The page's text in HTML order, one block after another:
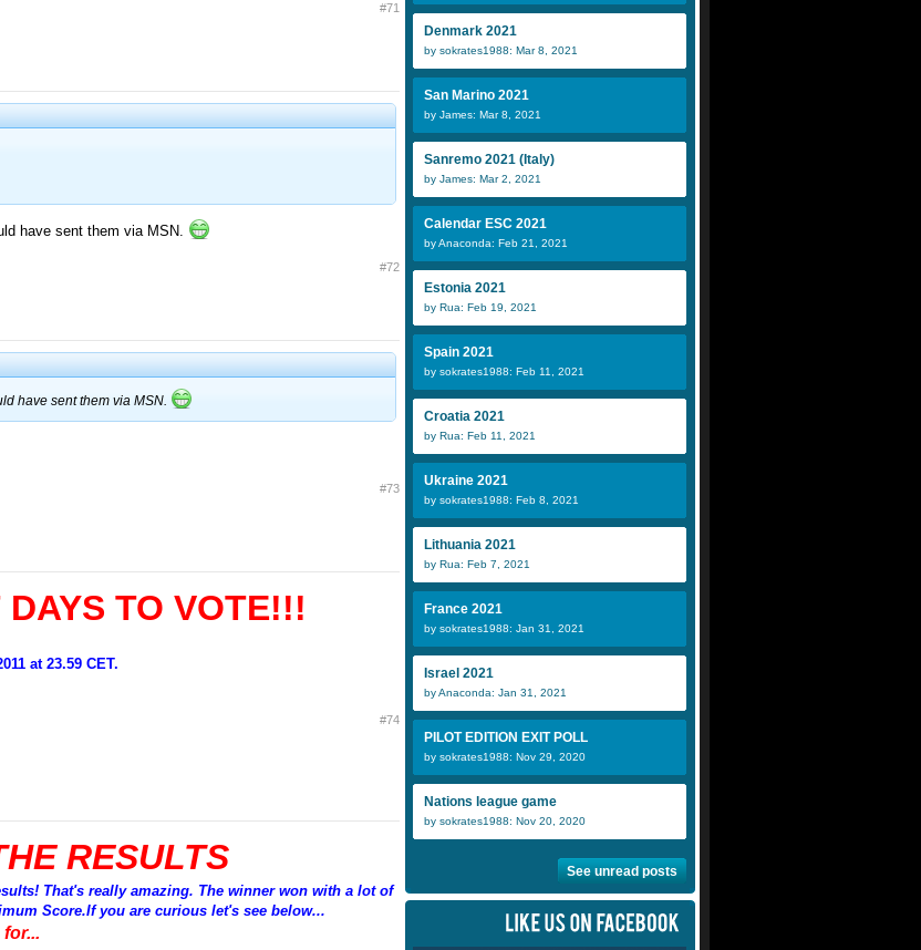
#71
have sent them via MSN.
#72
have sent them via MSN.
#73
DAYS TO VOTE!!!
at 23.59 CET.
#74
RESULTS
That's really amazing. The winner won with a lot of
Score.If you are curious let's see below...
Denmark 2021
by sokrates1988: Mar 8, 2021
San Marino 2021
by James: Mar 8, 2021
Sanremo 2021 (Italy)
by James: Mar 2, 2021
Calendar ESC 2021
by Anaconda: Feb 21, 2021
Estonia 2021
by Rua: Feb 19, 2021
Spain 2021
by sokrates1988: Feb 11, 2021
Croatia 2021
by Rua: Feb 11, 2021
Ukraine 2021
by sokrates1988: Feb 8, 2021
Lithuania 2021
by Rua: Feb 7, 2021
France 2021
by sokrates1988: Jan 31, 2021
Israel 2021
by Anaconda: Jan 31, 2021
PILOT EDITION EXIT POLL
by sokrates1988: Nov 29, 2020
Nations league game
by sokrates1988: Nov 20, 2020
See unread posts